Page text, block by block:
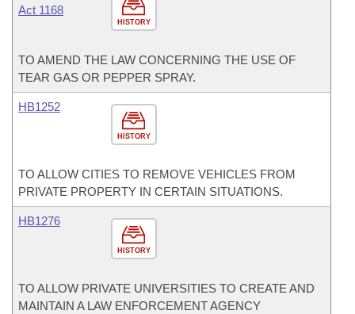
HISTORY
Act 1168
TO AMEND THE LAW CONCERNING THE USE OF
TEAR GAS OR PEPPER SPRAY.
HISTORY
HB1252
TO ALLOW CITIES TO REMOVE VEHICLES FROM
PRIVATE PROPERTY IN CERTAIN SITUATIONS.
HISTORY
HB1276
TO ALLOW PRIVATE UNIVERSITIES TO CREATE AND
MAINTAIN A LAW ENFORCEMENT AGENCY